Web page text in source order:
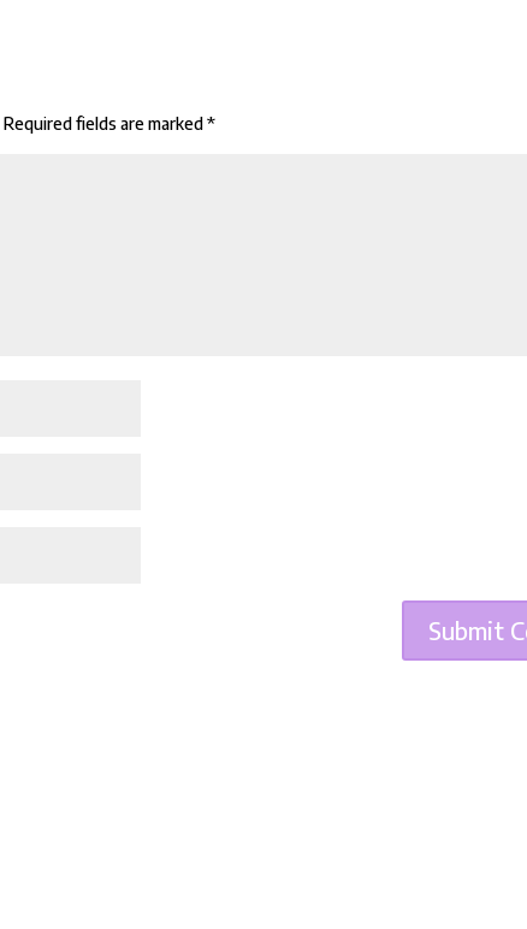
Required fields are marked*